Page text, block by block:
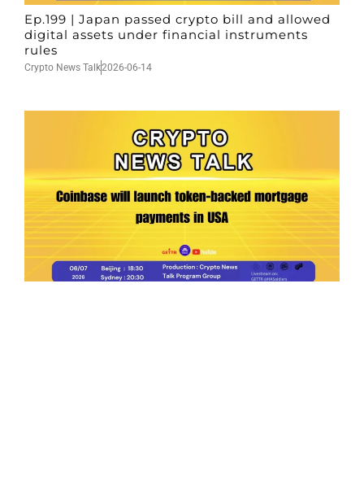
Ep.199 | Japan passed crypto bill and allowed
digital assets under financial instruments
rules
Crypto News Talk2026-06-14